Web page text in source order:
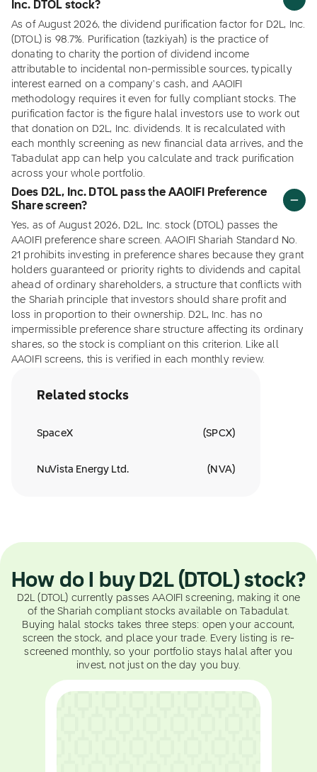
Inc. DTOL stock?
As of August 2026, the dividend purification factor for D2L, Inc.
(DTOL) is 98.7%. Purification (tazkiyah) is the practice of
donating to charity the portion of dividend income
attributable to incidental non-permissible sources, typically
interest earned on a company's cash, and AAOIFI
methodology requires it even for fully compliant stocks. The
purification factor is the figure halal investors use to work out
that donation on D2L, Inc. dividends. It is recalculated with
each monthly screening as new financial data arrives, and the
Tabadulat app can help you calculate and track purification
across your whole portfolio.
Does D2L, Inc. DTOL pass the AAOIFI Preference
Share screen?
Yes, as of August 2026, D2L, Inc. stock (DTOL) passes the
AAOIFI preference share screen. AAOIFI Shariah Standard No.
21 prohibits investing in preference shares because they grant
holders guaranteed or priority rights to dividends and capital
ahead of ordinary shareholders, a structure that conflicts with
the Shariah principle that investors should share profit and
loss in proportion to their ownership. D2L, Inc. has no
impermissible preference share structure affecting its ordinary
shares, so the stock is compliant on this criterion. Like all
AAOIFI screens, this is verified in each monthly review.
Related stocks
SpaceX (SPCX)
NuVista Energy Ltd. ( NVA)
How do I buy D2L (DTOL) stock?
D2L (DTOL) currently passes AAOIFI screening, making it one
of the Shariah compliant stocks available on Tabadulat.
Buying halal stocks takes three steps: open your account,
screen the stock, and place your trade. Every listing is re-
screened monthly, so your portfolio stays halal after you
invest, not just on the day you buy.